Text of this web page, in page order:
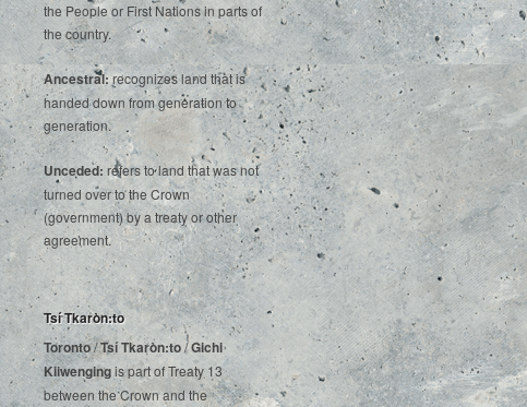
the People or First Nations in parts of
the country.
Ancestral:recognizes land that is
handed down from generation to
generation.
Unceded:refers to land that was not
turned over to the Crown
(government) by a treaty or other
agreement.
Tsí Tkaròn:to
Toronto/Tsí Tkaròn:to/Gichi
Kiiwengingis‌ ‌part‌ ‌of‌ ‌Treaty‌ ‌13‌
‌between‌ ‌the‌ ‌Crown‌ ‌and‌ ‌the‌